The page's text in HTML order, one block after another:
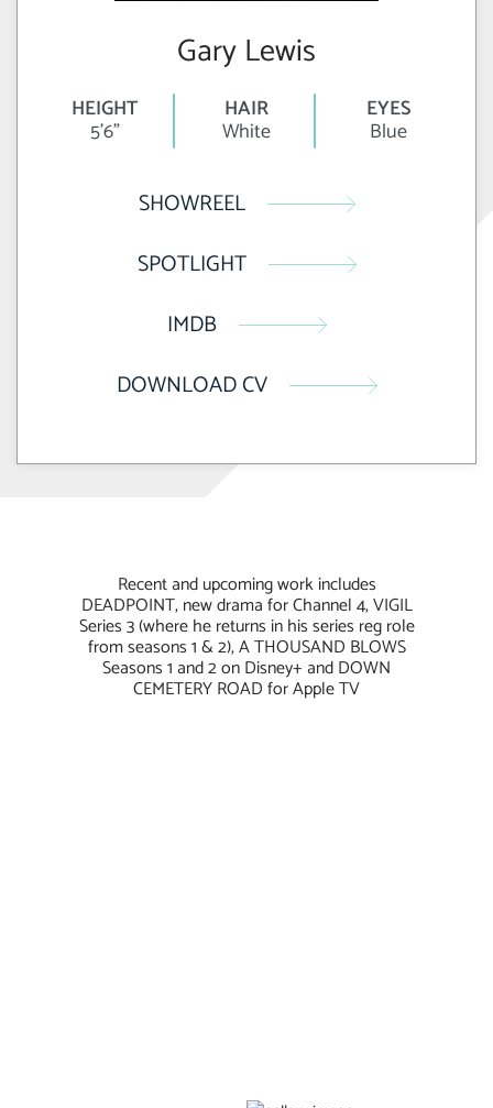
Gary Lewis
HEIGHT
5'6"
HAIR
White
EYES
Blue
SHOWREEL
SPOTLIGHT
IMDB
DOWNLOAD CV
Recent and upcoming work includes
DEADPOINT, new drama for Channel 4, VIGIL
Series 3 (where he returns in his series reg role
from seasons 1 & 2), A THOUSAND BLOWS
Seasons 1 and 2 on Disney+ and DOWN
CEMETERY ROAD for Apple TV